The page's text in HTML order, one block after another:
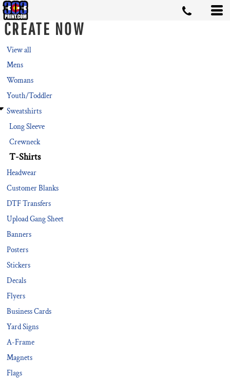
CREATE NOW
View all
Mens
Womans
Youth/Toddler
Sweatshirts
Long Sleeve
Crewneck
T-Shirts
Headwear
Customer Blanks
DTF Transfers
Upload Gang Sheet
Banners
Posters
Stickers
Decals
Flyers
Business Cards
Yard Signs
A-Frame
Magnets
Flags
Default
Price: Lowest First
Price: Highest First
Date Added